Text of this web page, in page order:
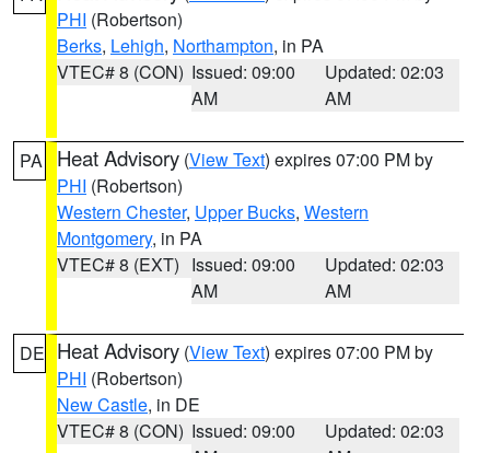
PHI (Robertson)
Berks, Lehigh, Northampton, in PA
VTEC# 8 (CON) Issued: 09:00
AM
Updated: 02:03
AM
PA Heat Advisory (View Text) expires 07:00 PM by
PHI (Robertson)
Western Chester, Upper Bucks, Western
Montgomery, in PA
VTEC# 8 (EXT) Issued: 09:00
AM
Updated: 02:03
AM
DE Heat Advisory (View Text) expires 07:00 PM by
PHI (Robertson)
New Castle, in DE
VTEC# 8 (CON) Issued: 09:00
Updated: 02:03